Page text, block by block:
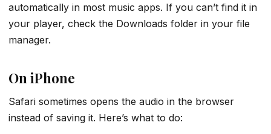
automatically in most music apps. If you can’t find it in
your player, check the Downloads folder in your file
manager.
On iPhone
Safari sometimes opens the audio in the browser
instead of saving it. Here’s what to do: